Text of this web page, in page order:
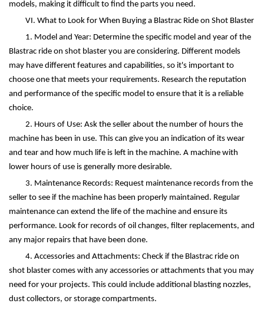
models, making it difficult to find the parts you need.
VI. What to Look for When Buying a Blastrac Ride on Shot Blaster
1. Model and Year: Determine the specific model and year of the
Blastrac ride on shot blaster you are considering. Different models
may have different features and capabilities, so it's important to
choose one that meets your requirements. Research the reputation
and performance of the specific model to ensure that it is a reliable
choice.
2. Hours of Use: Ask the seller about the number of hours the
machine has been in use. This can give you an indication of its wear
and tear and how much life is left in the machine. A machine with
lower hours of use is generally more desirable.
3. Maintenance Records: Request maintenance records from the
seller to see if the machine has been properly maintained. Regular
maintenance can extend the life of the machine and ensure its
performance. Look for records of oil changes, filter replacements, and
any major repairs that have been done.
4. Accessories and Attachments: Check if the Blastrac ride on
shot blaster comes with any accessories or attachments that you may
need for your projects. This could include additional blasting nozzles,
dust collectors, or storage compartments.